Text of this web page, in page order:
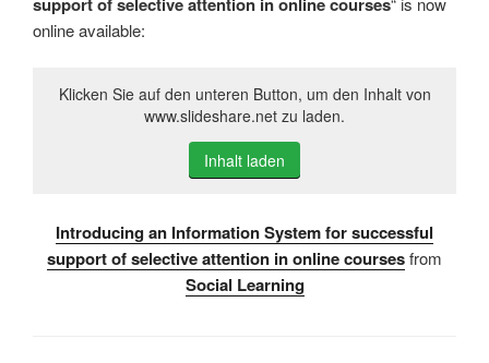
online available:
Klicken Sie auf den unteren Button, um den Inhalt von
www.slideshare.net zu laden.
Inhalt laden
Introducing an Information System for successful
support of selective attention in online coursesfrom
Social Learning